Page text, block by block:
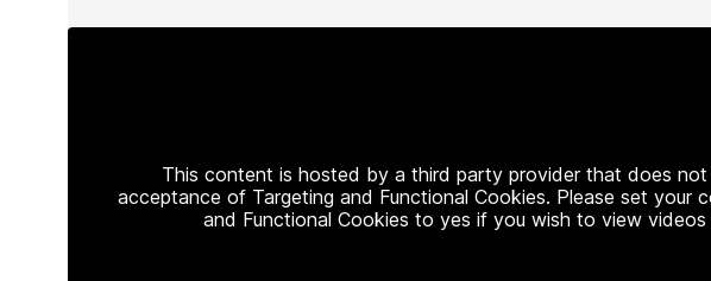
This content is hosted by a third party provider that does
acceptance of Targeting and Functional Cookies. Please set your
and Functional Cookies to yes if you wish to view